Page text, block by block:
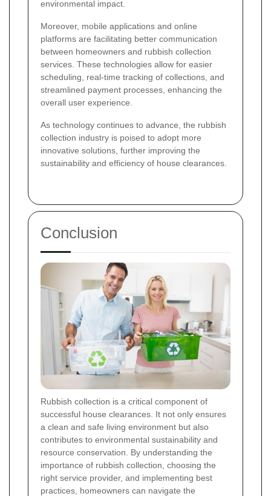
environmental impact.
Moreover, mobile applications and online
platforms are facilitating better communication
between homeowners and rubbish collection
services. These technologies allow for easier
scheduling, real-time tracking of collections, and
streamlined payment processes, enhancing the
overall user experience.
As technology continues to advance, the rubbish
collection industry is poised to adopt more
innovative solutions, further improving the
sustainability and efficiency of house clearances.
Conclusion
Rubbish collection is a critical component of
successful house clearances. It not only ensures
a clean and safe living environment but also
contributes to environmental sustainability and
resource conservation. By understanding the
importance of rubbish collection, choosing the
right service provider, and implementing best
practices, homeowners can navigate the